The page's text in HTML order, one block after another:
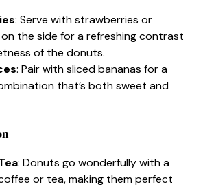
: Serve with strawberries or
the side for a refreshing contrast
of the donuts.
: Pair with sliced bananas for a
that’s both sweet and
: Donuts go wonderfully with a
or tea, making them perfect